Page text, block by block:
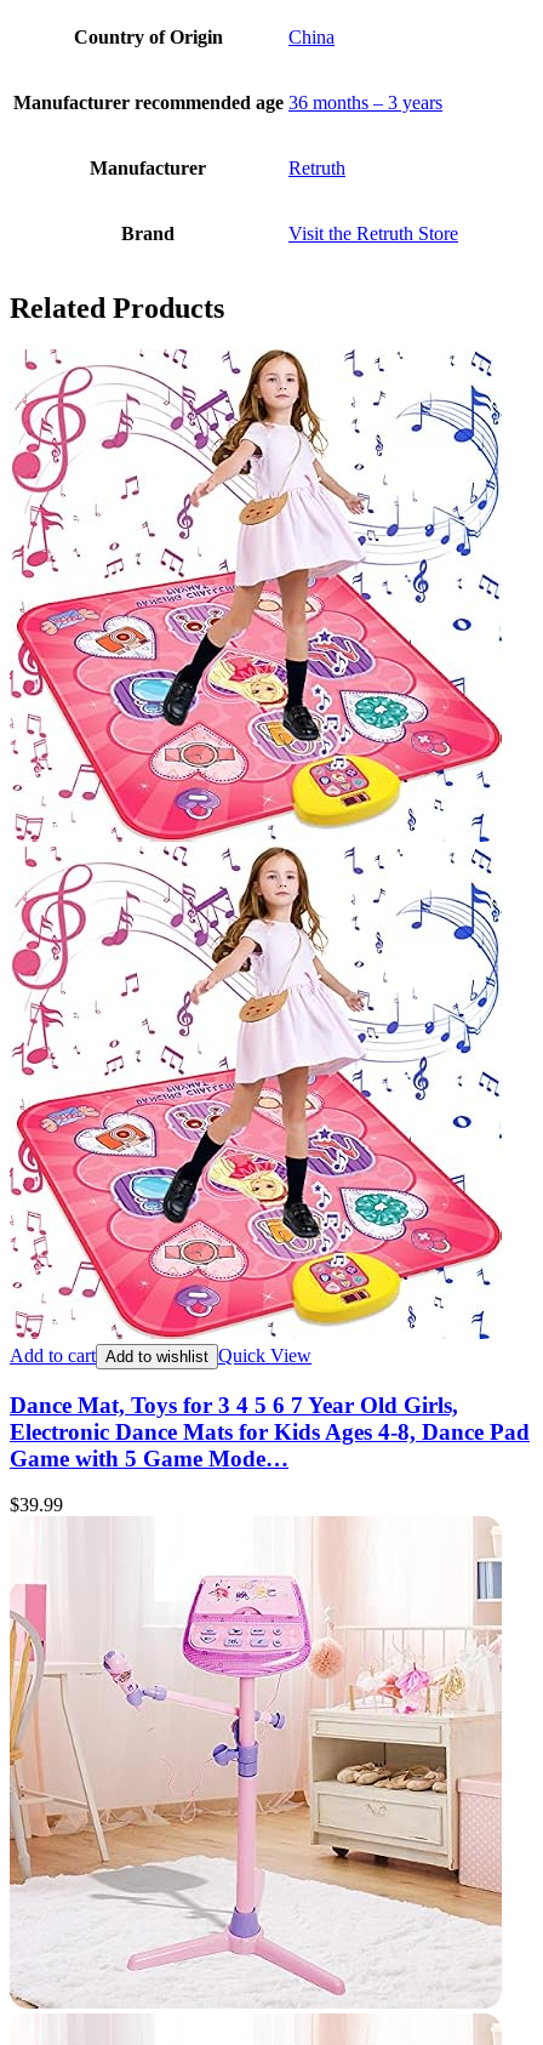
Country of Origin China
Manufacturer recommended age 36 months – 3 years
Manufacturer Retruth
Brand Visit the Retruth Store
Related Products
Add to cart Add to wishlist Quick View
Dance Mat, Toys for 3 4 5 6 7 Year Old Girls,
Electronic Dance Mats for Kids Ages 4-8, Dance Pad
Game with 5 Game Mode…
$39.99